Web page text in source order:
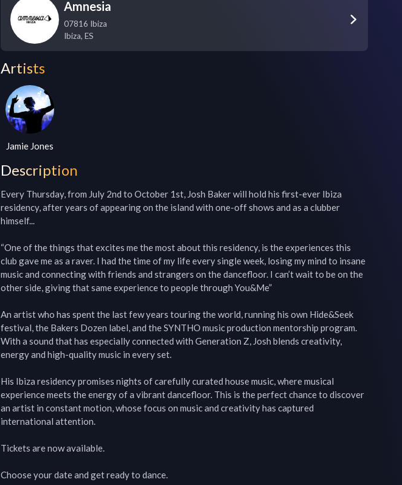
Amnesia
07816 Ibiza
Ibiza, ES
Artists
Jamie Jones
Description
Every Thursday, from July 2nd to October 1st, Josh Baker will hold his first-ever Ibiza
residency, after years of appearing on the island with one-off shows and as a clubber
himself...
“One of the things that excites me the most about this residency, is the experiences this
club gave me as a raver. I had the time of my life every single week, losing my mind to insane
music and connecting with friends and strangers on the dancefloor. I can’t wait to be on the
other side, giving that same experience to people through You&Me”
An artist who has spent the last few years touring the world, running his own Hide&Seek
festival, the Bakers Dozen label, and the SYNTHO music production mentorship program.
With a sound that has especially connected with Generation Z, Josh blends creativity,
energy and high-quality music in every set.
His Ibiza residency promises nights of carefully curated house music, where musical
experience meets the energy of a vibrant dancefloor. This is the perfect chance to discover
an artist in constant motion, whose focus on music and creativity has captured
international attention.
Tickets are now available.
Choose your date and get ready to dance.